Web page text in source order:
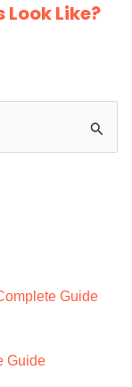
Look Like?
Guide
Guide